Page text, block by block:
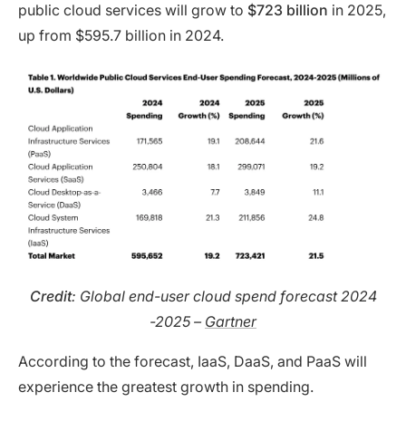
public cloud services will grow to $723 billion in 2025,
up from $595.7 billion in 2024.
Credit: Global end-user cloud spend forecast 2024
-2025 – Gartner
According to the forecast, IaaS, DaaS, and PaaS will
experience the greatest growth in spending.